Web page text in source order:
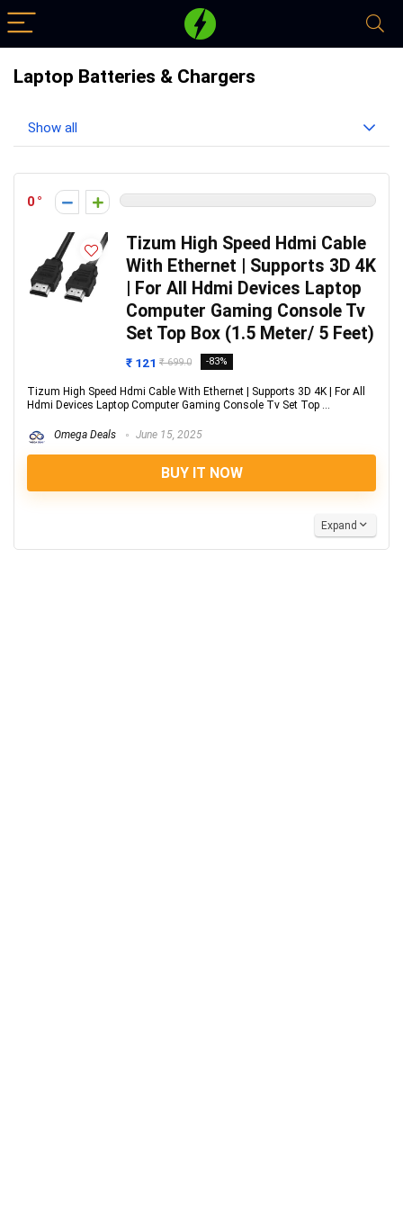
Laptop Batteries & Chargers
Show all
0
Tizum High Speed Hdmi Cable
With Ethernet | Supports 3D 4K
| For All Hdmi Devices Laptop
Computer Gaming Console Tv
Set Top Box (1.5 Meter/ 5 Feet)
₹ 121 ₹ 699.0 -83%
Tizum High Speed Hdmi Cable With Ethernet | Supports 3D 4K | For All
Hdmi Devices Laptop Computer Gaming Console Tv Set Top ...
Omega Deals June 15, 2025
BUY IT NOW
Expand